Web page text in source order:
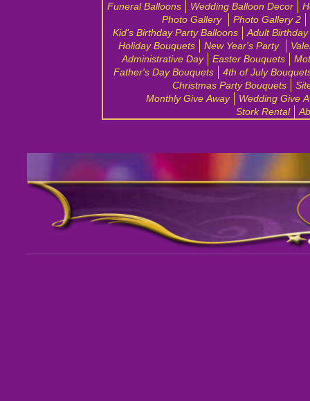
Funeral Balloons
Wedding Balloon Decor
Photo Gallery
Photo Gallery 2
Kid's Birthday Party Balloons
Adult Birthday
Holiday Bouquets
New Year's Party
Administrative Day
Easter Bouquets
Father's Day Bouquets
4th of July
Christmas Party Bouquets
Monthly Give Away
Wedding Give
Stork Rental